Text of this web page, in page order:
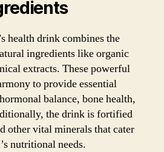
health drink combines the
ingredients like organic
extracts. These powerful
to provide essential
balance, bone health,
the drink is fortified
other vital minerals that cater
nutritional needs.